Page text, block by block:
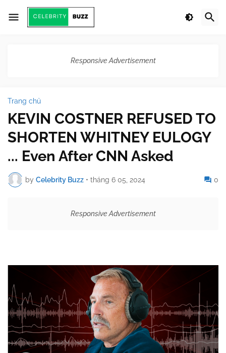
Responsive Advertisement
Trang chủ
KEVIN COSTNER REFUSED TO
SHORTEN WHITNEY EULOGY
... Even After CNN Asked
by Celebrity Buzz • tháng 6 05, 2024 0
Responsive Advertisement